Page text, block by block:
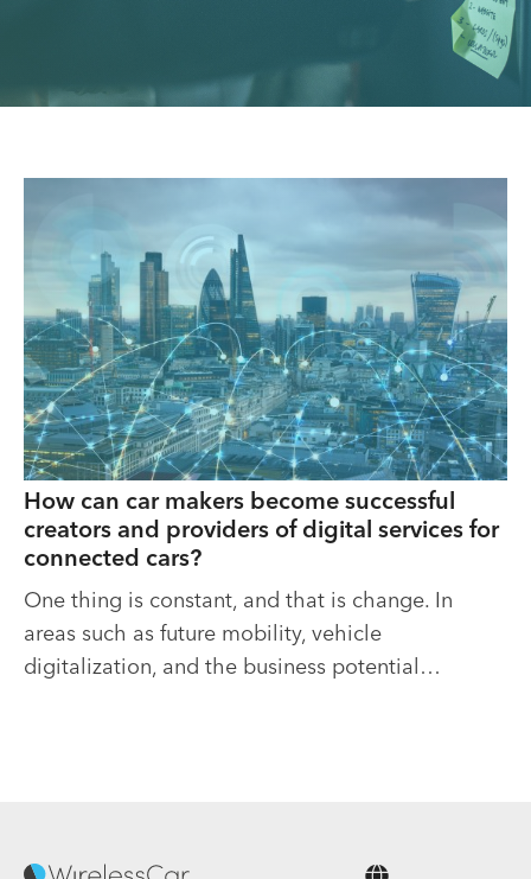
How can car makers become successful
creators and providers of digital services for
connected cars?
One thing is constant, and that is change. In
areas such as future mobility, vehicle
digitalization, and the business potential…